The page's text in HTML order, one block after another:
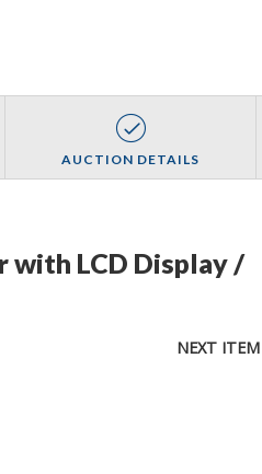
AUCTION DETAILS
with LCD Display /
NEXT ITEM